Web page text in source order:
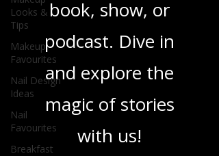
Looks &
Tips
Makeup
Favourites
Nail Design
Ideas
Nail
Favourites
Breakfast
book, show, or
podcast. Dive in
and explore the
magic of stories
with us!